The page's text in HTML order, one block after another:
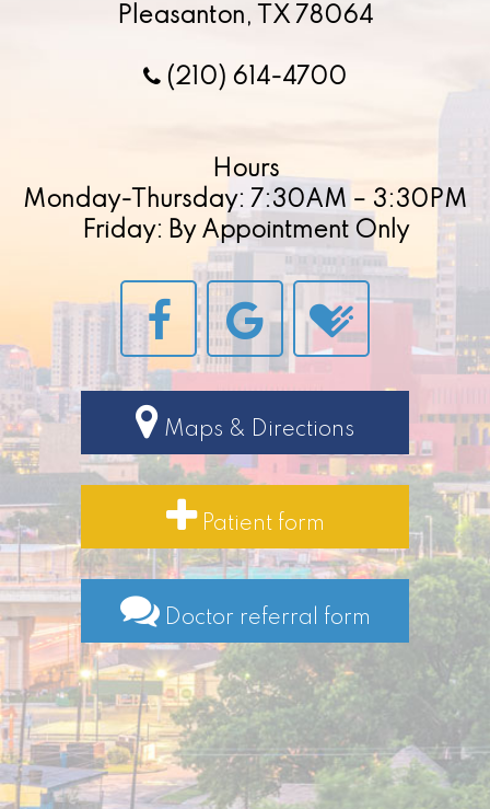
Pleasanton, TX 78064
(210) 614-4700
Hours
Monday-Thursday: 7:30AM – 3:30PM
Friday: By Appointment Only
Maps & Directions
Patient form
Doctor referral form